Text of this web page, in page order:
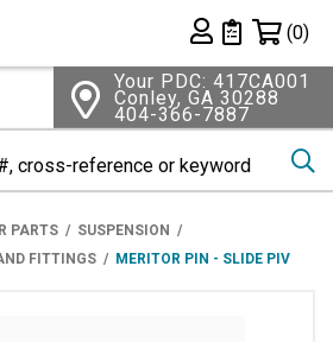
Private List
(0)
Your PDC: 417CA001
Conley, GA 30288
404-366-7887
PARTS
SUSPENSION
FITTINGS
MERITOR PIN - SLIDE PIV